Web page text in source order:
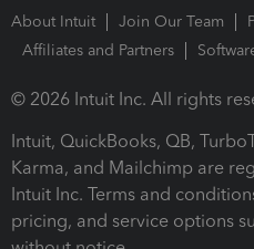
About Intuit Join Our Team
Affiliates and Partners
© 2026 Intuit Inc. All rights
Intuit, QuickBooks, QB,
Karma, and Mailchimp are
Intuit Inc. Terms and
pricing, and service options